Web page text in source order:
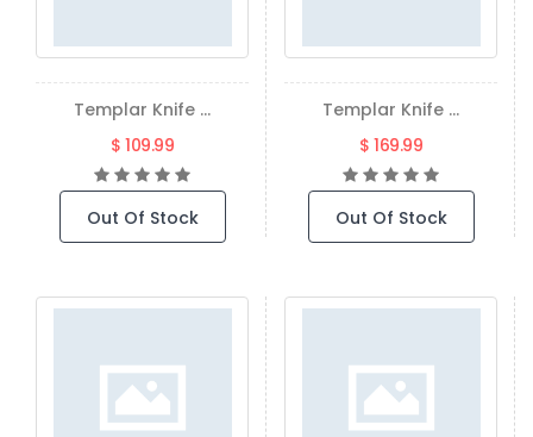
Templar Knife ...
$ 109.99
Out Of Stock
Templar Knife ...
$ 169.99
Out Of Stock